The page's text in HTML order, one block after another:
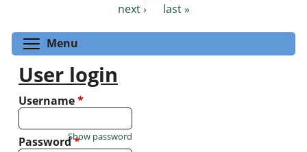
next ›
last »
Menu
User login
Username*
Password*
Show password